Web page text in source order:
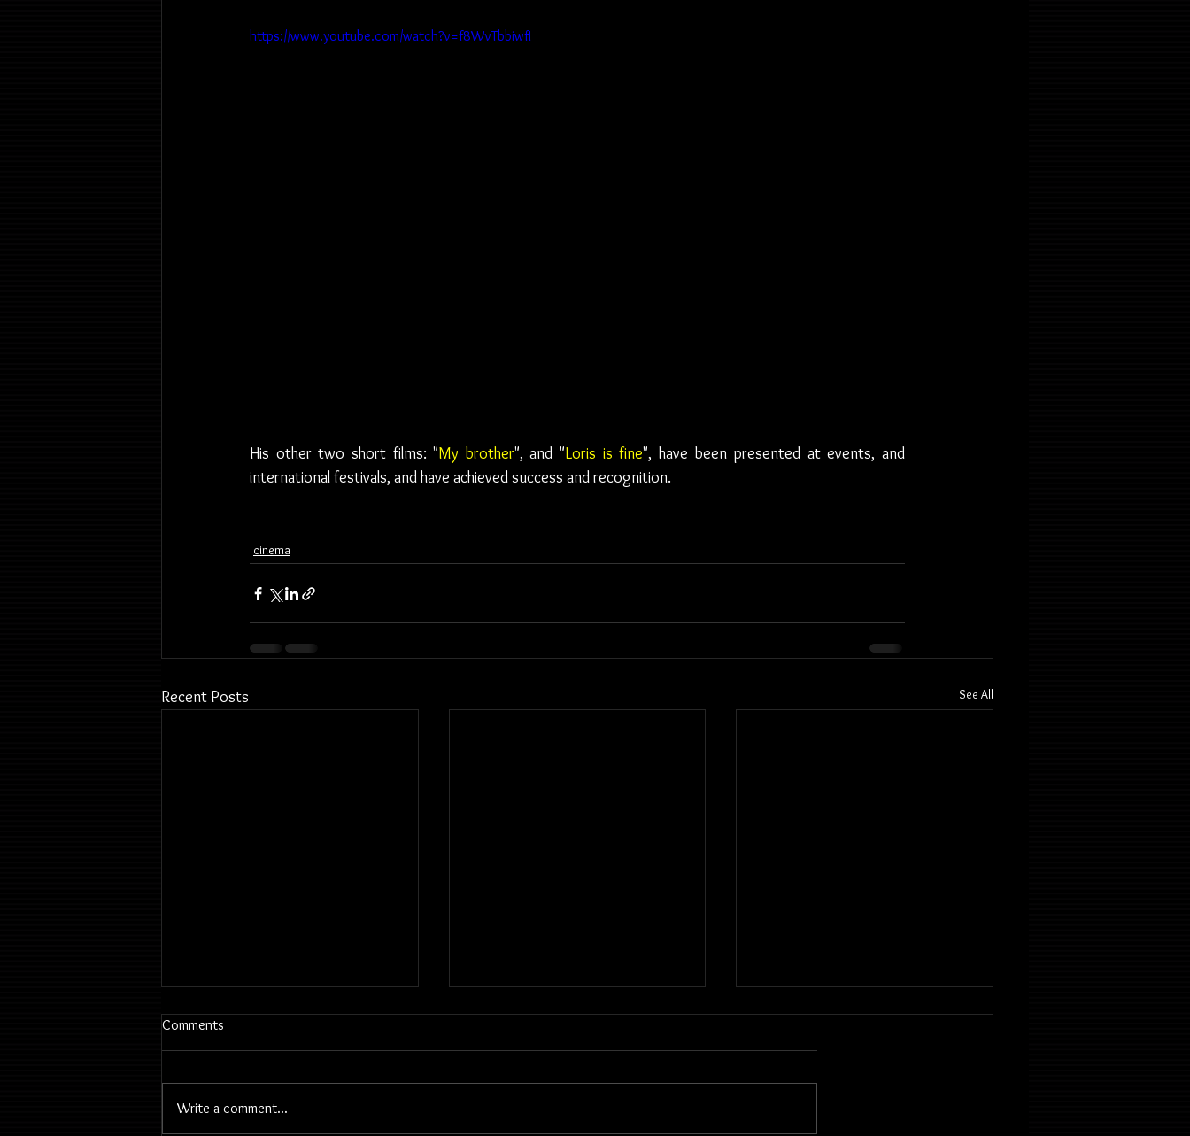
https://www.youtube.com/watch?v=f8WvTbbiwfI
His other two short films: "My brother", and "Loris is fine", have been presented at events, and
international festivals, and have achieved success and recognition.
cinema
Recent Posts See All
Comments
Write a comment...